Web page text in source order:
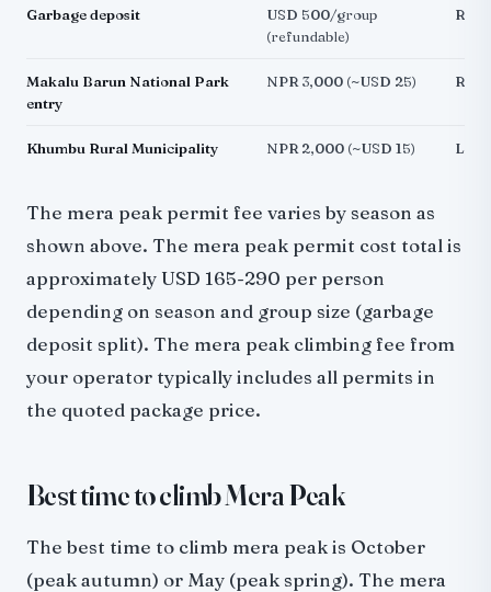
Garbage deposit
USD 500/group
(refundable)
Makalu Barun National Park
entry
NPR 3,000 (~USD 25)
Khumbu Rural Municipality NPR 2,000 (~USD 15)
The mera peak permit fee varies by season as
shown above. The mera peak permit cost total is
approximately USD 165-290 per person
depending on season and group size (garbage
deposit split). The mera peak climbing fee from
your operator typically includes all permits in
the quoted package price.
Best time to climb Mera Peak
The best time to climb mera peak is October
(peak autumn) or May (peak spring). The mera